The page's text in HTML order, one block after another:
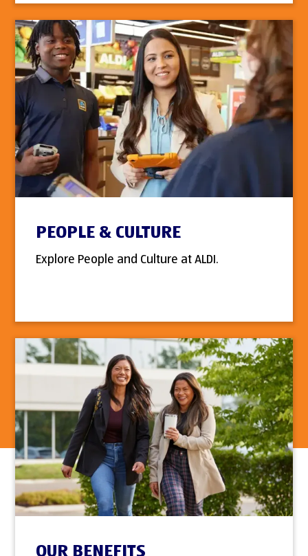
PEOPLE & CULTURE
Explore People and Culture at ALDI.
OUR BENEFITS